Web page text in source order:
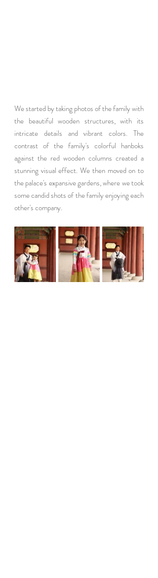
We started by taking photos of the family with
the beautiful wooden structures, with its
intricate details and vibrant colors. The
contrast of the family's colorful hanboks
against the red wooden columns created a
stunning visual effect. We then moved on to
the palace's expansive gardens, where we took
some candid shots of the family enjoying each
other's company.